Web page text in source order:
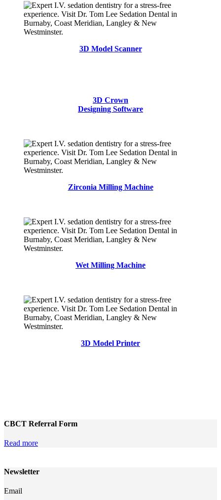
3D Model Scanner
3D Crown
Designing Software
Zirconia Milling Machine
Wet Milling Machine
3D Model Printer
CBCT Referral Form
Read more
Newsletter
Email